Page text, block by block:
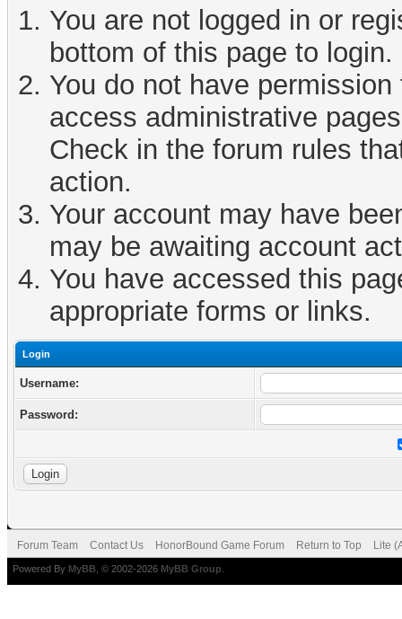
You are not logged in or
bottom of this page to login.
You do not have
access administrative
Check in the forum rules
action.
Your account may have
may be awaiting account
You have accessed this
appropriate forms or links.
Login
Username:
Password:
Forum Team Contact Us HonorBound Game Forum Return to Top Lite
Powered By MyBB , © 2002-2026 MyBB Group